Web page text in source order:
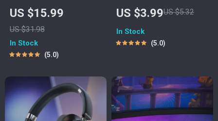
Excessive Spending
| Budgeting eBook
for Financial
Wellness | Personal
Curbing Excessive
Spending & Building
Better Money Habits
US $15.99
US $31.98
In Stock
5.0
Buster” Checklist |
How to Avoid
Impulse Buying |
Printable Budgeting
Guide
US $3.99US $5.32
In Stock
5.0